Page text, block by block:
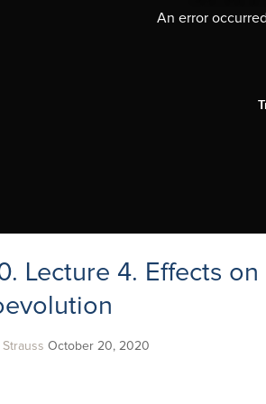
An error
Lecture 4. Effects
October 20, 2020